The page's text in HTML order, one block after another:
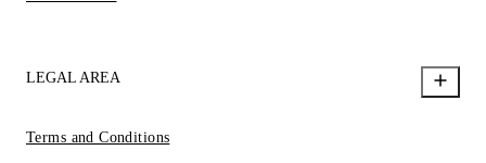
LEGAL AREA
Terms and Conditions